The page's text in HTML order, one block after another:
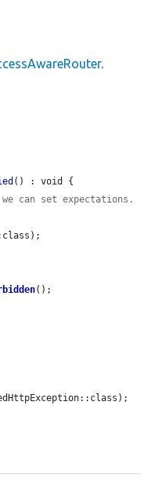
.
() : void {
can set expectations.
();